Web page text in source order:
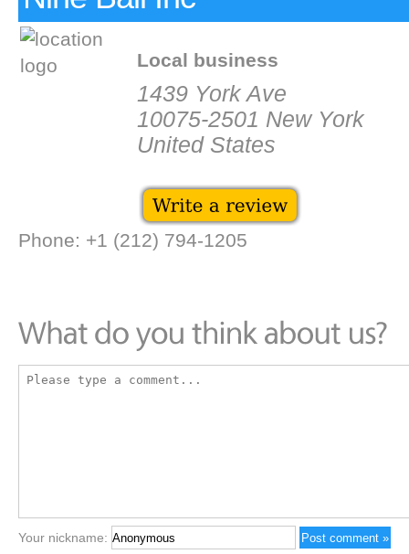
Local business
1439 York Ave
10075-2501 New York
United States
Phone: +1 (212) 794-1205
Your nickname: